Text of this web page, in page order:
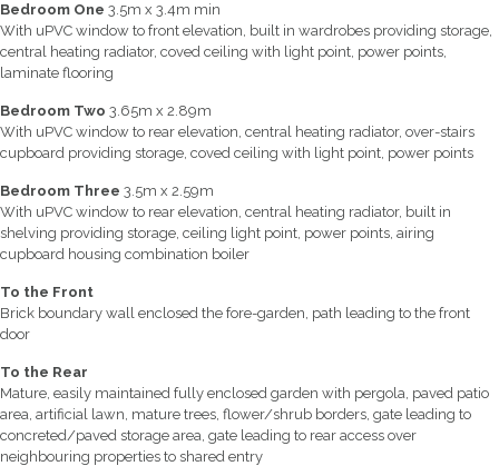
Bedroom One 3.5m x 3.4m min
With uPVC window to front elevation, built in wardrobes providing storage,
central heating radiator, coved ceiling with light point, power points,
laminate flooring
Bedroom Two 3.65m x 2.89m
With uPVC window to rear elevation, central heating radiator, over-stairs
cupboard providing storage, coved ceiling with light point, power points
Bedroom Three 3.5m x 2.59m
With uPVC window to rear elevation, central heating radiator, built in
shelving providing storage, ceiling light point, power points, airing
cupboard housing combination boiler
To the Front
Brick boundary wall enclosed the fore-garden, path leading to the front
door
To the Rear
Mature, easily maintained fully enclosed garden with pergola, paved patio
area, artificial lawn, mature trees, flower/shrub borders, gate leading to
concreted/paved storage area, gate leading to rear access over
neighbouring properties to shared entry